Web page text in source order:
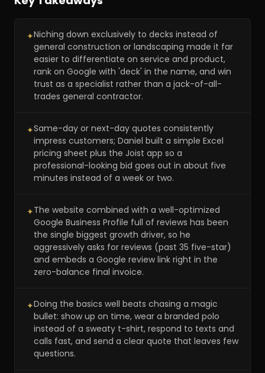
✦Niching down exclusively to decks instead of
general construction or landscaping made it far
easier to differentiate on service and product,
rank on Google with 'deck' in the name, and win
trust as a specialist rather than a jack-of-all-
trades general contractor.
✦Same-day or next-day quotes consistently
impress customers; Daniel built a simple Excel
pricing sheet plus the Joist app so a
professional-looking bid goes out in about five
minutes instead of a week or two.
✦The website combined with a well-optimized
Google Business Profile full of reviews has been
the single biggest growth driver, so he
aggressively asks for reviews (past 35 five-star)
and embeds a Google review link right in the
zero-balance final invoice.
✦Doing the basics well beats chasing a magic
bullet: show up on time, wear a branded polo
instead of a sweaty t-shirt, respond to texts and
calls fast, and send a clear quote that leaves few
questions.